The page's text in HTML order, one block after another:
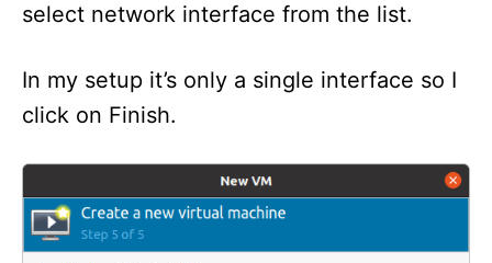
select network interface from the list.
In my setup it’s only a single interface so I
click on Finish.